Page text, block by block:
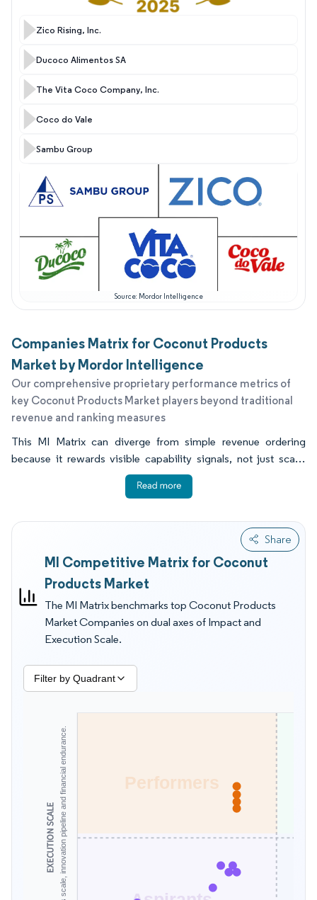
Zico Rising, Inc.
Ducoco Alimentos SA
The Vita Coco Company, Inc.
Coco do Vale
Sambu Group
Source: Mordor Intelligence
Companies Matrix for Coconut Products
Market by Mordor Intelligence
Our comprehensive proprietary performance metrics of
key Coconut Products Market players beyond traditional
revenue and ranking measures
This MI Matrix can diverge from simple revenue ordering
because it rewards visible capability signals, not just scale.
Distribution reach, audited compliance posture, and in scope
innovation since 2023 can lift execution even when a
want to know which coconut milk partners can meet halal,
organic, or retailer audit expectations while keeping taste and
fat levels consistent across long shipping routes. They also
need practical guidance on shelf life drivers, since UHT or
aseptic processing choices shape returns, write offs, and
customer complaints. This MI Matrix by Mordor Intelligence is
better for supplier and competitor evaluation than revenue
tables alone because it blends operational readiness,
innovation cadence, and delivery reliability into one view.
MI Competitive Matrix for Coconut
Products Market
The MI Matrix benchmarks top Coconut Products
Market Companies on dual axes of Impact and
Execution Scale.
Share
Filter by Quadrant
EXECUTION SCALE
Performers
Assesses scale, innovation pipeline and financial endurance.